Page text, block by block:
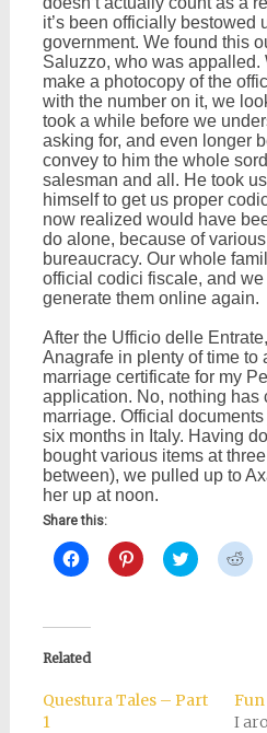
it’s been officially bestowed
government. We found this
Saluzzo, who was appalled.
make a photocopy of the
with the number on it, we
took a while before we
asking for, and even longer
convey to him the whole
salesman and all. He took
himself to get us proper
now realized would have
do alone, because of
bureaucracy. Our whole
official codici fiscale, and
generate them online again.
After the Ufficio delle
Anagrafe in plenty of time to
marriage certificate for my
application. No, nothing has
marriage. Official
six months in Italy. Having
bought various items at
between), we pulled up to
her up at noon.
Share this:
Click
to
(Opens
new
window)
Click
to
Click
to
Click
to
Related
Questura Tales – Part
1
Fun
I